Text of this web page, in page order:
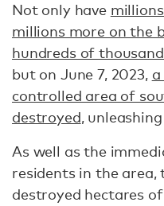
Not only have
millions more on the
hundreds of
but on June 7, 2023,
controlled area of
destroyed,
As well as the
residents in the area,
destroyed hectares